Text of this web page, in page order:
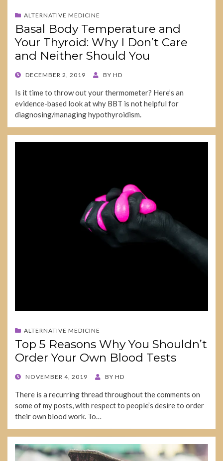
ALTERNATIVE MEDICINE
Basal Body Temperature and
Your Thyroid: Why I Don’t Care
and Neither Should You
POSTED
DECEMBER 2, 2019 BY HD
Is it time to throw out your thermometer? Here’s an
evidence-based look at why BBT is not helpful for
diagnosing/managing hypothyroidism.
ALTERNATIVE MEDICINE
Top 5 Reasons Why You Shouldn’t
Order Your Own Blood Tests
POSTED
NOVEMBER 4, 2019 BY HD
There is a recurring thread throughout the comments on
some of my posts, with respect to people’s desire to order
their own blood work. To…